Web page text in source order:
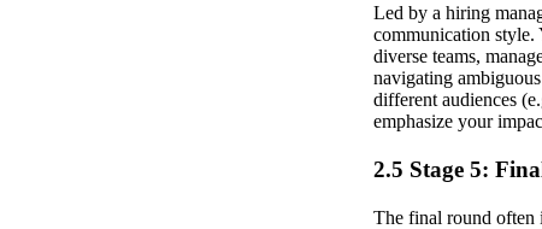
Led by a hiring
communication style.
diverse teams,
navigating
different audiences
emphasize your
2.5 Stage 5:
The final round often